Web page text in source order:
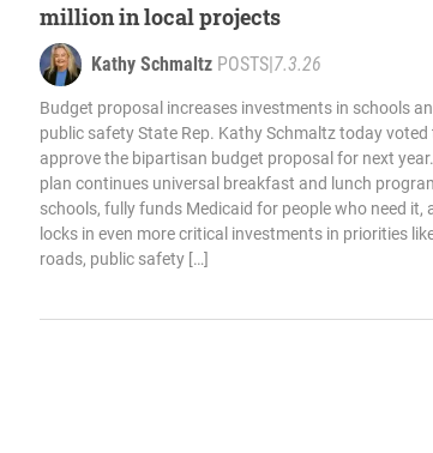
million in local projects
Kathy Schmaltz POSTS|7.3.26
Budget proposal increases investments in schools
public safety State Rep. Kathy Schmaltz today voted
approve the bipartisan budget proposal for next
plan continues universal breakfast and lunch
schools, fully funds Medicaid for people who need it,
locks in even more critical investments in priorities
roads, public safety […]